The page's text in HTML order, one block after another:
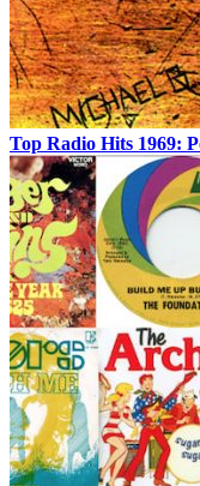
Top Radio Hits 1969: